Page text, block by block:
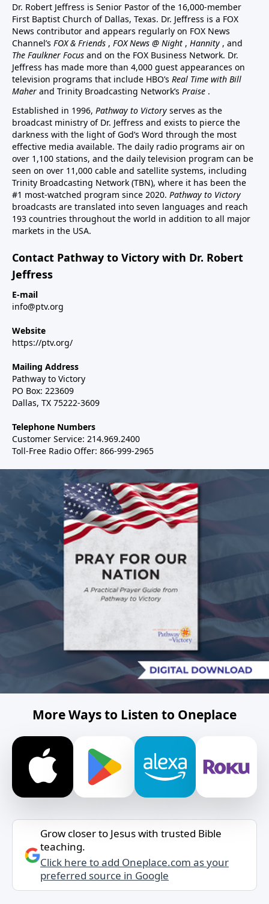
Dr. Robert Jeffress is Senior Pastor of the 16,000-member
First Baptist Church of Dallas, Texas. Dr. Jeffress is a FOX
News contributor and appears regularly on FOX News
Channel’s FOX & Friends , FOX News @ Night , Hannity , and
The Faulkner Focus and on the FOX Business Network. Dr.
Jeffress has made more than 4,000 guest appearances on
television programs that include HBO’s Real Time with Bill
Maher and Trinity Broadcasting Network’s Praise .
Established in 1996, Pathway to Victory serves as the
broadcast ministry of Dr. Jeffress and exists to pierce the
darkness with the light of God’s Word through the most
effective media available. The daily radio programs air on
over 1,100 stations, and the daily television program can be
seen on over 11,000 cable and satellite systems, including
Trinity Broadcasting Network (TBN), where it has been the
#1 most-watched program since 2020. Pathway to Victory
broadcasts are translated into seven languages and reach
193 countries throughout the world in addition to all major
markets in the USA.
Contact Pathway to Victory with Dr. Robert
Jeffress
E-mail
info@ptv.org
Website
https://ptv.org/
Mailing Address
Pathway to Victory
PO Box: 223609
Dallas, TX 75222-3609
Telephone Numbers
Customer Service: 214.969.2400
Toll-Free Radio Offer: 866-999-2965
More Ways to Listen to Oneplace
Grow closer to Jesus with trusted Bible
teaching.
Click here to add Oneplace.com as your
preferred source in Google